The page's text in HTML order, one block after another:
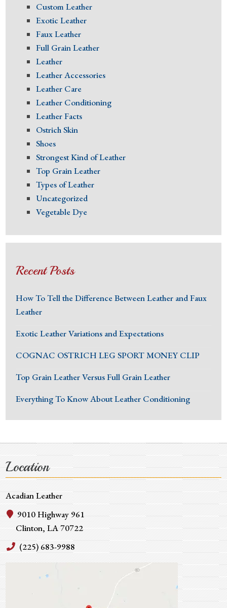
Custom Leather
Exotic Leather
Faux Leather
Full Grain Leather
Leather
Leather Accessories
Leather Care
Leather Conditioning
Leather Facts
Ostrich Skin
Shoes
Strongest Kind of Leather
Top Grain Leather
Types of Leather
Uncategorized
Vegetable Dye
Recent Posts
How To Tell the Difference Between Leather and Faux
Leather
Exotic Leather Variations and Expectations
COGNAC OSTRICH LEG SPORT MONEY CLIP
Top Grain Leather Versus Full Grain Leather
Everything To Know About Leather Conditioning
Location
Acadian Leather
9010 Highway 961
Clinton, LA 70722
(225) 683-9988